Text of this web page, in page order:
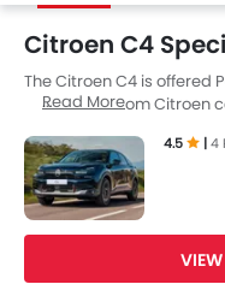
Citroen C4
The Citroen C4 is offered
Hatchback from Citroen
displacement is 1198 cc.
transmission. Also,
C4 has a fuel consumption
Read More
4.5 |4